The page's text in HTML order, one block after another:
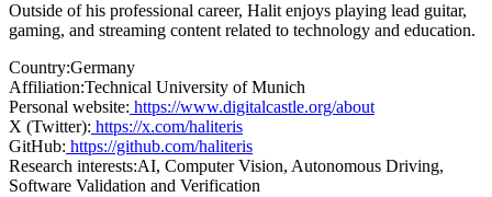
Outside of his professional career, Halit enjoys playing lead guitar,
gaming, and streaming content related to technology and education.
Country:Germany
Affiliation:Technical University of Munich
Personal website: https://www.digitalcastle.org/about
X (Twitter): https://x.com/haliteris
GitHub: https://github.com/haliteris
Research interests:AI, Computer Vision, Autonomous Driving,
Software Validation and Verification